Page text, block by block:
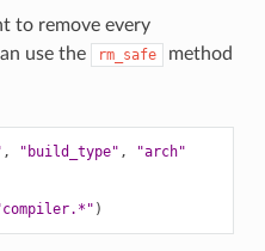
to remove every
use the
rm_safe
method
, "build_type" , "arch"
)